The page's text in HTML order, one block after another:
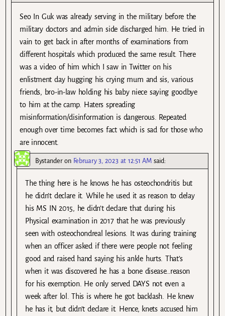
Seo In Guk was already serving in the military before the
military doctors and admin side discharged him. He tried in
vain to get back in after months of examinations from
different hospitals which produced the same result. There
was a video of him which I saw in Twitter on his
enlistment day hugging his crying mum and sis, various
friends, bro-in-law holding his baby niece saying goodbye
to him at the camp. Haters spreading
misinformation/disinformation is dangerous. Repeated
enough over time becomes fact which is sad for those who
are innocent.
Bystanderon February 3, 2023 at 12:51 AM said:
The thing here is he knows he has osteochondritis but
he didn’t declare it. While he used it as reason to delay
his MS IN 2015, he didn’t declare that during his
Physical examination in 2017 that he was previously
seen with osteochondreal lesions. It was during training
when an officer asked if there were people not feeling
good and raised hand saying his ankle hurts. That’s
when it was discovered he has a bone disease…reason
for his exemption. He only served DAYS not even a
week after lol. This is where he got backlash. He knew
he has it, but didn’t declare it. Hence, knets accused him